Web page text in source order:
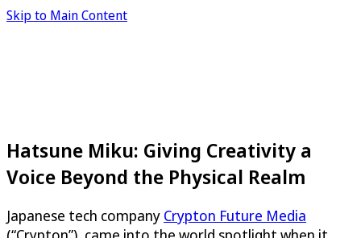
Skip to Main Content
Hatsune Miku: Giving Creativity a
Voice Beyond the Physical Realm
Japanese tech company Crypton Future Media